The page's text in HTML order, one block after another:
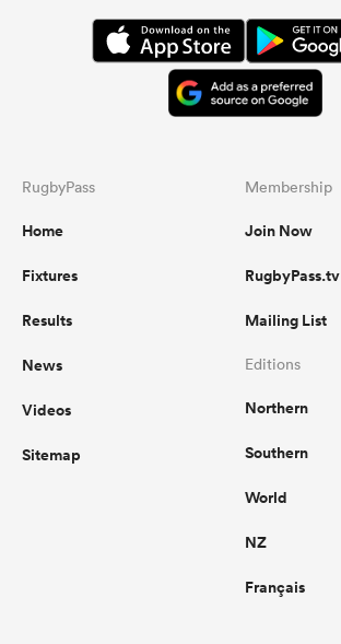
RugbyPass
Home
Fixtures
Results
News
Videos
Sitemap
Membership
Join Now
RugbyPass.tv
Mailing List
Editions
Northern
Southern
World
NZ
Français